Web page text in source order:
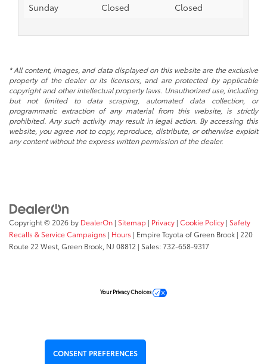
Sunday
Closed Closed
* All content, images, and data displayed on this website are the exclusive
property of the dealer or its licensors, and are protected by applicable
copyright and other intellectual property laws. Unauthorized use, including
but not limited to data scraping, automated data collection, or
programmatic extraction of any material from this website, is strictly
prohibited. Any such activity may result in legal action. By accessing this
website, you agree not to copy, reproduce, distribute, or otherwise exploit
any content without the express written permission of the dealer.
Copyright © 2026 by DealerOn | Sitemap | Privacy | Cookie Policy | Safety
Recalls & Service Campaigns | Hours | Empire Toyota of Green Brook | 220
Route 22 West, Green Brook, NJ 08812 | Sales:732-658-9317
CONSENT PREFERENCES
Your Privacy Choices